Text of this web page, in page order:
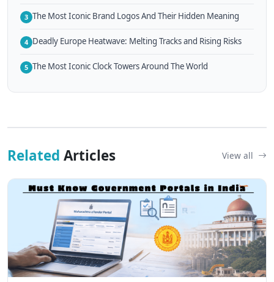
3 The Most Iconic Brand Logos And Their Hidden Meaning
4 Deadly Europe Heatwave: Melting Tracks and Rising Risks
5 The Most Iconic Clock Towers Around The World
Related Articles View all